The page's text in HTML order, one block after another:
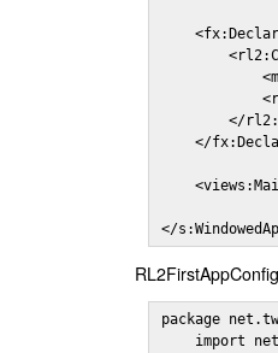
</
</
</
package
import